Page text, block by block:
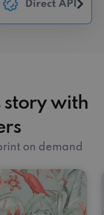
story with
on demand